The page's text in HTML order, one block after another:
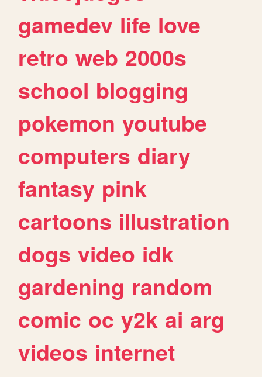
gamedev life love
retro web 2000s
school blogging
pokemon youtube
computers diary
fantasy pink
cartoons illustration
dogs video idk
gardening random
comic oc y2k ai arg
videos internet